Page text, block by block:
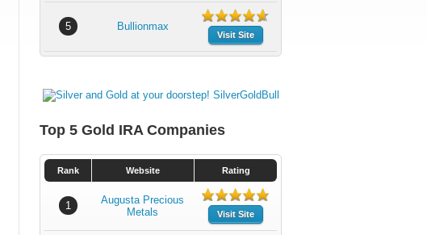
5 Bullionmax
Visit Site
Top 5 Gold IRA Companies
Rank Website Rating
1
Augusta Precious
Metals
Visit Site